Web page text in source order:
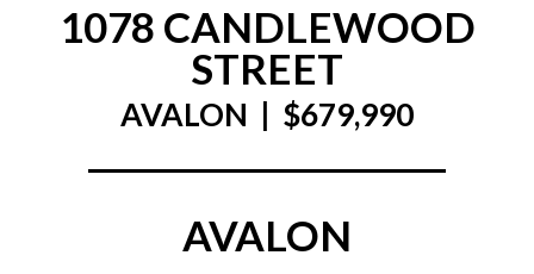
1078 CANDLEWOOD
STREET
AVALON | $679,990
AVALON